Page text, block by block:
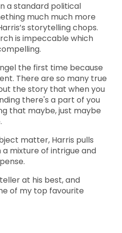
a standard political
much much more
storytelling chops.
is impeccable which
the first time because
There are so many true
the story that when you
there's a part of you
that maybe, just maybe
matter, Harris pulls
mixture of intrigue and
at his best, and
of my top favourite